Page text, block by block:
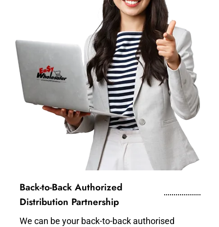
Back-to-Back Authorized
Distribution Partnership
We can be your back-to-back authorised